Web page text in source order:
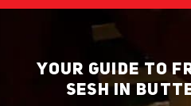
YOUR GUIDE TO
SESH IN